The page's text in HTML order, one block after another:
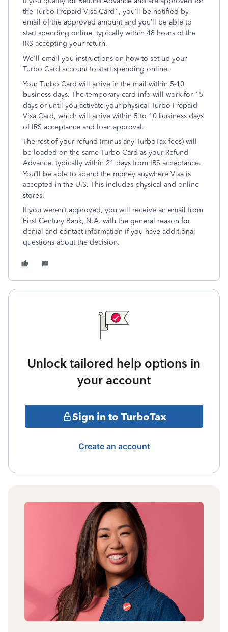
the Turbo Prepaid Visa Card1, you’ll be notified by
email of the approved amount and you’ll be able to
start spending online, typically within 48 hours of the
IRS accepting your return.
We'll email you instructions on how to set up your
Turbo Card account to start spending online.
Your Turbo Card will arrive in the mail within 5-10
business days. The temporary card info will work for 15
days or until you activate your physical Turbo Prepaid
Visa Card, which will arrive within 5 to 10 business days
of IRS acceptance and loan approval.
The rest of your refund (minus any TurboTax fees) will
be loaded on the same Turbo Card as your Refund
Advance, typically within 21 days from IRS acceptance.
You’ll be able to spend the money anywhere Visa is
accepted in the U.S. This includes physical and online
stores.
If you weren’t approved, you will receive an email from
First Century Bank, N.A. with the general reason for
denial and contact information if you have additional
questions about the decision.
Unlock tailored help options in
your account
Sign in to TurboTax
Create an account